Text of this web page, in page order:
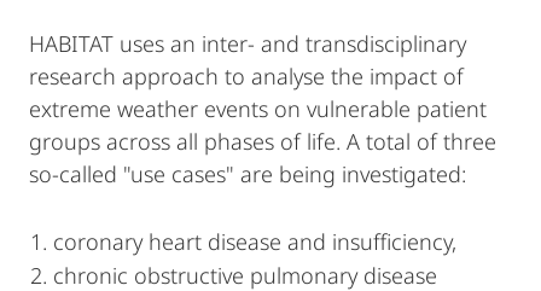
HABITAT uses an inter- and transdisciplinary
research approach to analyse the impact of
extreme weather events on vulnerable patient
groups across all phases of life. A total of three
so-called "use cases" are being investigated:
coronary heart disease and insufficiency,
chronic obstructive pulmonary disease